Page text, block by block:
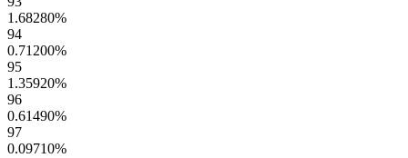
1.68280%
94
0.71200%
95
1.35920%
96
0.61490%
97
0.09710%